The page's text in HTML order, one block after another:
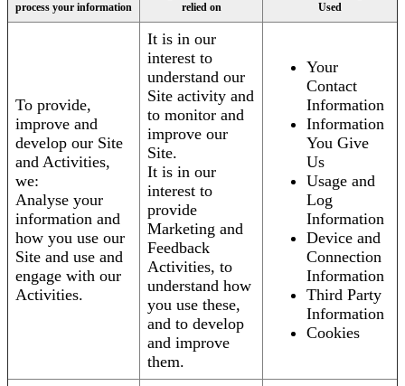
process your information
relied on
Used
To provide,
improve and
develop our Site
and Activities,
we:
Analyse your
information and
how you use our
Site and use and
engage with our
Activities.
It is in our
interest to
understand our
Site activity and
to monitor and
improve our
Site.
It is in our
interest to
provide
Marketing and
Feedback
Activities, to
understand how
you use these,
and to develop
and improve
them.
Your
Contact
Information
Information
You Give
Us
Usage and
Log
Information
Device and
Connection
Information
Third Party
Information
Cookies